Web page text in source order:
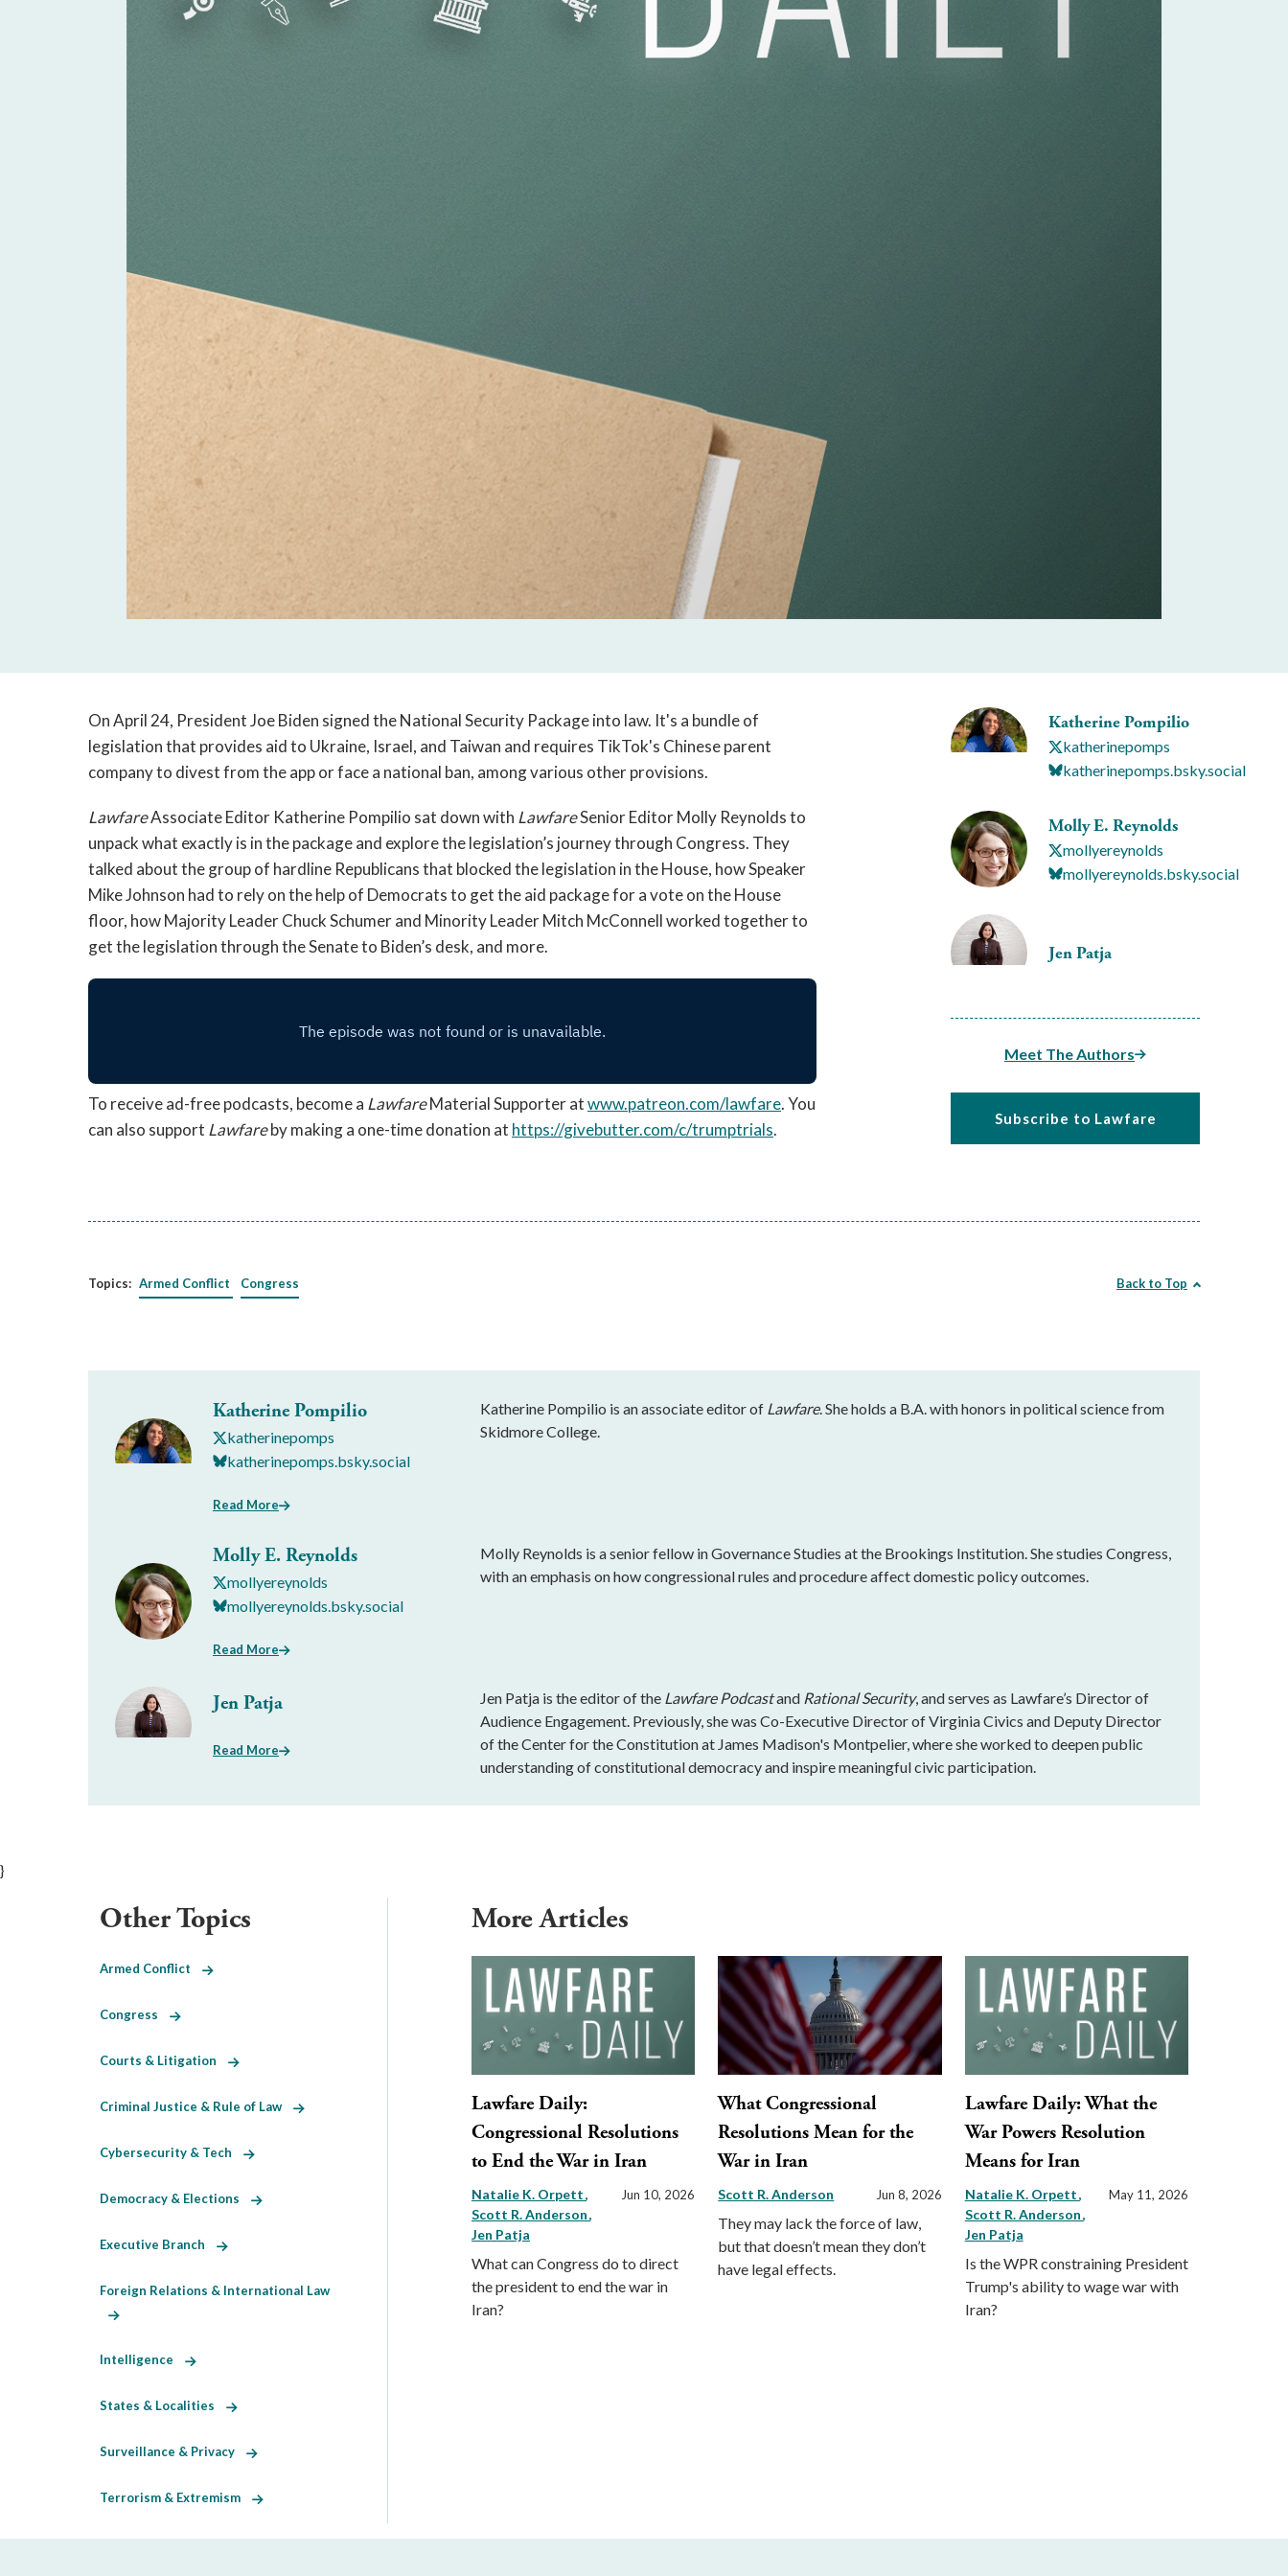
Katherine Pompilio
katherinepomps
katherinepomps.bsky.social
Molly E. Reynolds
mollyereynolds
mollyereynolds.bsky.social
Jen Patja
Meet The Authors
Subscribe to Lawfare
On April 24, President Joe Biden signed the National Security Package into law. It's a bundle of
legislation that provides aid to Ukraine, Israel, and Taiwan and requires TikTok's Chinese parent
company to divest from the app or face a national ban, among various other provisions.
LawfareAssociate Editor Katherine Pompilio sat down with LawfareSenior Editor Molly Reynolds to
unpack what exactly is in the package and explore the legislation’s journey through Congress. They
talked about the group of hardline Republicans that blocked the legislation in the House, how Speaker
Mike Johnson had to rely on the help of Democrats to get the aid package for a vote on the House
floor, how Majority Leader Chuck Schumer and Minority Leader Mitch McConnell worked together to
get the legislation through the Senate to Biden’s desk, and more.
To receive ad-free podcasts, become a LawfareMaterial Supporter atwww.patreon.com/lawfare. You
can also support Lawfareby making a one-time donation at https://givebutter.com/c/trumptrials.
Topics: Armed Conflict Congress Back to Top
Katherine Pompilio
katherinepomps
katherinepomps.bsky.social
Read More
Katherine Pompilio is an associate editor of Lawfare. She holds a B.A. with honors in political science from
Skidmore College.
Molly E. Reynolds
mollyereynolds
mollyereynolds.bsky.social
Read More
Molly Reynolds is a senior fellow in Governance Studies at the Brookings Institution. She studies Congress,
with an emphasis on how congressional rules and procedure affect domestic policy outcomes.
Jen Patja
Read More
Jen Patja is the editor of the Lawfare Podcastand Rational Security, and serves as Lawfare’s Director of
Audience Engagement. Previously, she was Co-Executive Director of Virginia Civics and Deputy Director
of the Center for the Constitution at James Madison's Montpelier, where she worked to deepen public
understanding of constitutional democracy and inspire meaningful civic participation.
}
More Articles
Lawfare Daily:
Congressional Resolutions
to End the War in Iran
Natalie K. Orpett
Scott R. Anderson
Jen Patja
Jun 10, 2026
What can Congress do to direct
the president to end the war in
Iran?
What Congressional
Resolutions Mean for the
War in Iran
Scott R. Anderson Jun 8, 2026
They may lack the force of law,
but that doesn’t mean they don’t
have legal effects.
Lawfare Daily: What the
War Powers Resolution
Means for Iran
Natalie K. Orpett
Scott R. Anderson
Jen Patja
May 11, 2026
Is the WPR constraining President
Trump's ability to wage war with
Iran?
Other Topics
Armed Conflict
Congress
Courts & Litigation
Criminal Justice & Rule of Law
Cybersecurity & Tech
Democracy & Elections
Executive Branch
Foreign Relations & International Law
Intelligence
States & Localities
Surveillance & Privacy
Terrorism & Extremism